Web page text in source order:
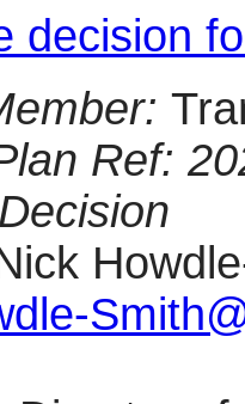
decision
Ref: